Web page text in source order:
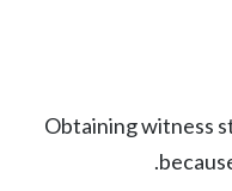
Obtaining witness